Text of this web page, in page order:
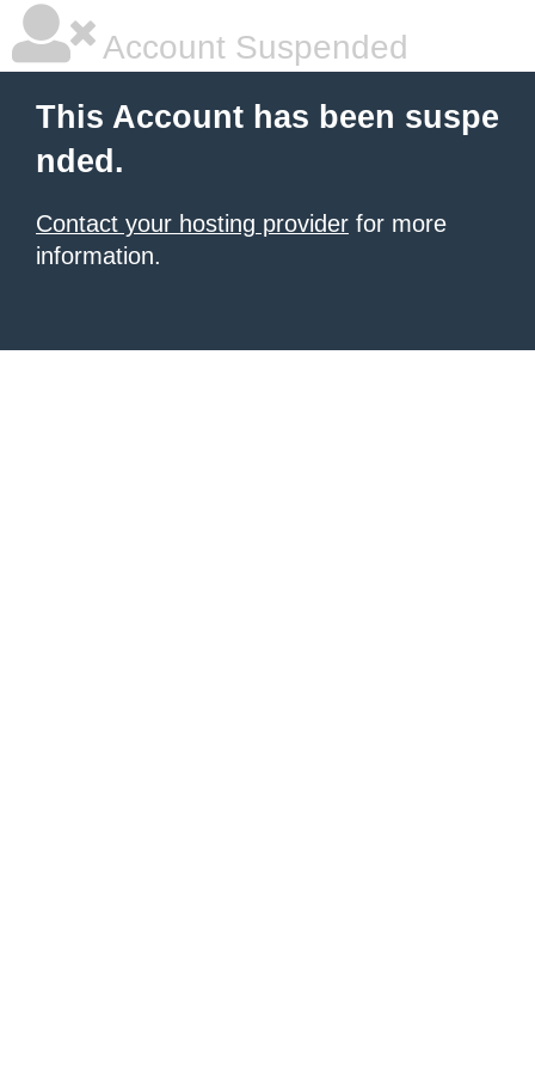
Account Suspended
This Account has been suspe
nded.
Contact your hosting provider for more
information.